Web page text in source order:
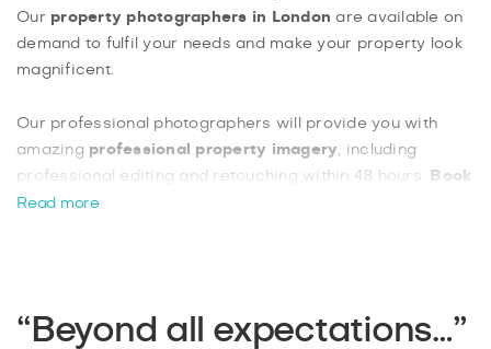
Our property photographers in London are available on
demand to fulfil your needs and make your property look
magnificent.
Our professional photographers will provide you with
amazing professional property imagery , including
professional editing and retouching within 48 hours.
Book
a photographer at short notice
Read more
“Beyond all expectations…”